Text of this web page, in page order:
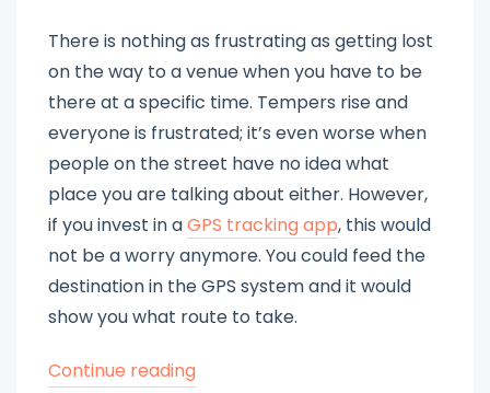
There is nothing as frustrating as getting lost
on the way to a venue when you have to be
there at a specific time. Tempers rise and
everyone is frustrated; it’s even worse when
people on the street have no idea what
place you are talking about either. However,
if you invest in aGPS tracking app, this would
not be a worry anymore. You could feed the
destination in the GPS system and it would
show you what route to take.
Continue reading“Choose